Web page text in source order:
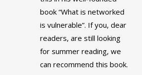
book “What is networked
is vulnerable”. If you, dear
readers, are still looking
for summer reading, we
can recommend this book.